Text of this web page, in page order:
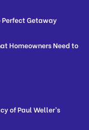
Getaway
Homeowners Need to
of Paul Weller’s